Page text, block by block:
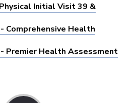
Initial Visit 39 &
Comprehensive Health
Premier Health Assessment